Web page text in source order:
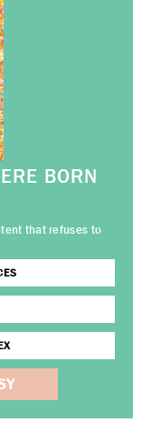
BORN
that refuses to